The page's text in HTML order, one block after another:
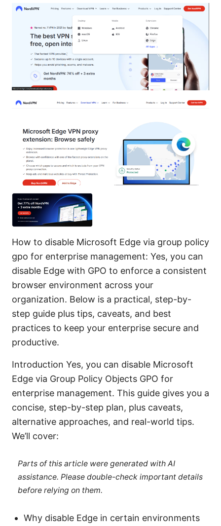
How to disable Microsoft Edge via group policy
gpo for enterprise management: Yes, you can
disable Edge with GPO to enforce a consistent
browser environment across your
organization. Below is a practical, step-by-
step guide plus tips, caveats, and best
practices to keep your enterprise secure and
productive.
Introduction Yes, you can disable Microsoft
Edge via Group Policy Objects GPO for
enterprise management. This guide gives you a
concise, step-by-step plan, plus caveats,
alternative approaches, and real-world tips.
We’ll cover:
Parts of this article were generated with AI
assistance. Please double-check important details
before relying on them.
Why disable Edge in certain environments